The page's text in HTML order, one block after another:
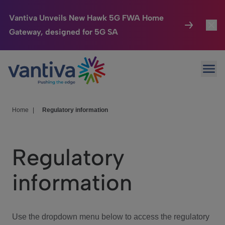
Vantiva Unveils New Hawk 5G FWA Home
Gateway, designed for 5G SA
Passer au contenu principal
Connected Home
HomeSight
We Care
Investor Center
Home Regulatory information
Regulatory
information
Use the dropdown menu below to access the regulatory